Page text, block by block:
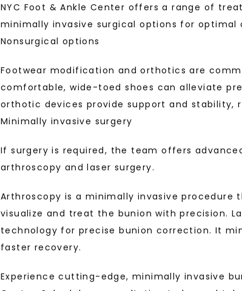
NYC Foot & Ankle Center offers a range of
minimally invasive surgical options for
Nonsurgical options
Footwear modification and orthotics are
comfortable, wide-toed shoes can alleviate
orthotic devices provide support and stability,
Minimally invasive surgery
If surgery is required, the team offers
arthroscopy and laser surgery.
Arthroscopy is a minimally invasive procedure
visualize and treat the bunion with precision.
technology for precise bunion correction. It
faster recovery.
Experience cutting-edge, minimally invasive